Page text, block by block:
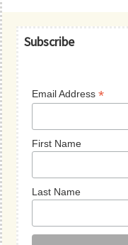
Primary
Subscribe
Email Address*
First Name
Last Name